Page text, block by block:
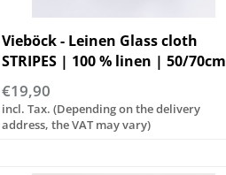
Vieböck - Leinen Glass cloth
STRIPES | 100 % linen | 50/70cm
€19,90
incl. Tax. (Depending on the delivery
address, the VAT may vary)